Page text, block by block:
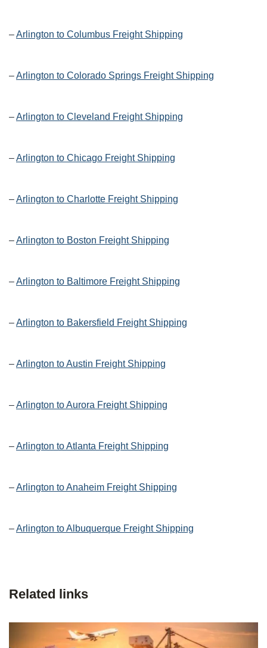
–Arlington to Columbus Freight Shipping
–Arlington to Colorado Springs Freight Shipping
–Arlington to Cleveland Freight Shipping
–Arlington to Chicago Freight Shipping
–Arlington to Charlotte Freight Shipping
–Arlington to Boston Freight Shipping
–Arlington to Baltimore Freight Shipping
–Arlington to Bakersfield Freight Shipping
–Arlington to Austin Freight Shipping
–Arlington to Aurora Freight Shipping
–Arlington to Atlanta Freight Shipping
–Arlington to Anaheim Freight Shipping
–Arlington to Albuquerque Freight Shipping
Related links